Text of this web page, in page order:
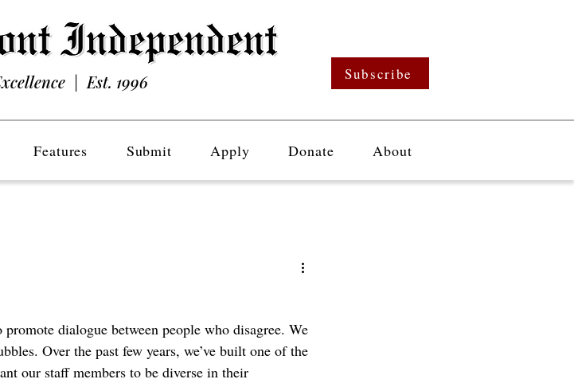
| Est. 1996 Subscribe
Features Submit Apply Donate About
dialogue between people who disagree. We
Over the past few years, we’ve built one of the
our staff members to be diverse in their